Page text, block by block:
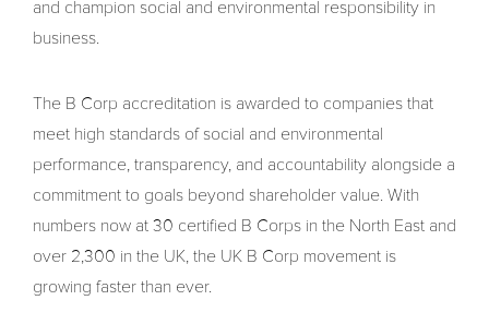
and champion social and environmental responsibility in
business.
The B Corp accreditation is awarded to companies that
meet high standards of social and environmental
performance, transparency, and accountability alongside a
commitment to goals beyond shareholder value. With
numbers now at 30 certified B Corps in the North East and
over 2,300 in the UK, the UK B Corp movement is
growing faster than ever.